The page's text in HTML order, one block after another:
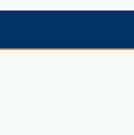
an external CO2,